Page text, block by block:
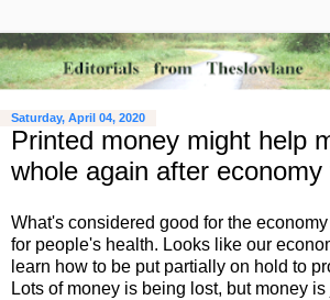
Saturday, April 04, 2020
Printed money might help
whole again after
What's considered good for the
for people's health. Looks like our
learn how to be put partially on hold to
Lots of money is being lost, but money